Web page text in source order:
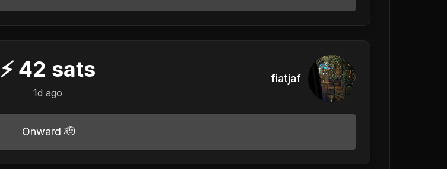
⚡ 42 sats
1d ago
fiatjaf
Onward 🫡